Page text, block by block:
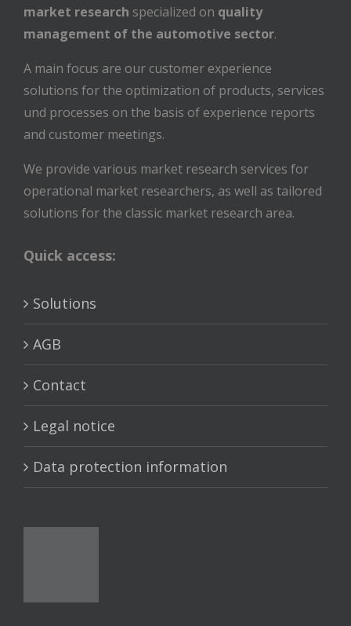
market research specialized on quality
management of the automotive sector.
A main focus are our customer experience
solutions for the optimization of products, services
und processes on the basis of experience reports
and customer meetings.
We provide various market research services for
operational market researchers, as well as tailored
solutions for the classic market research area.
Quick access:
Solutions
AGB
Contact
Legal notice
Data protection information